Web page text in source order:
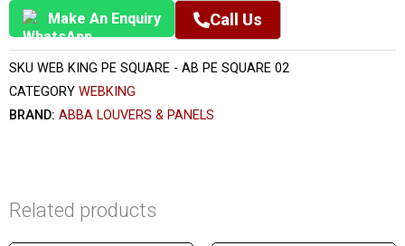
Make An Enquiry Call Us
SKU WEB KING PE SQUARE - AB PE SQUARE 02
CATEGORY WEBKING
BRAND: ABBA LOUVERS & PANELS
Related products